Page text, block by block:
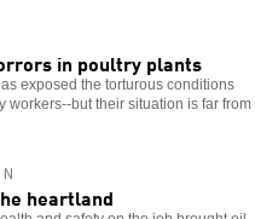
in poultry plants
exposed the torturous conditions
workers--but their situation is far from
heartland